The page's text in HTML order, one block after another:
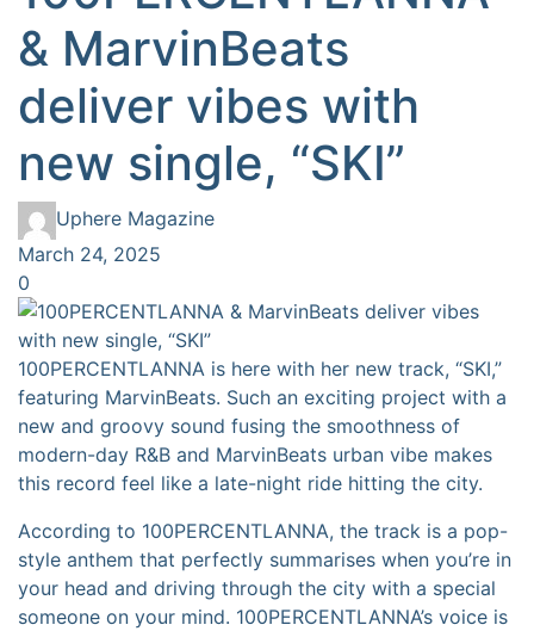
& MarvinBeats
deliver vibes with
new single, “SKI”
Uphere Magazine
March 24, 2025
0
100PERCENTLANNA is here with her new track, “SKI,”
featuring MarvinBeats. Such an exciting project with a
new and groovy sound fusing the smoothness of
modern-day R&B and MarvinBeats urban vibe makes
this record feel like a late-night ride hitting the city.
According to 100PERCENTLANNA, the track is a pop-
style anthem that perfectly summarises when you’re in
your head and driving through the city with a special
someone on your mind. 100PERCENTLANNA’s voice is